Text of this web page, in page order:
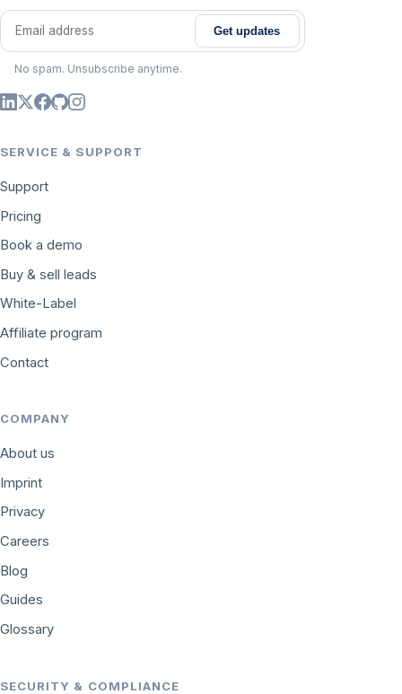
Email address
Get updates
No spam. Unsubscribe anytime.
SERVICE & SUPPORT
Support
Pricing
Book a demo
Buy & sell leads
White-Label
Affiliate program
Contact
COMPANY
About us
Imprint
Privacy
Careers
Blog
Guides
Glossary
SECURITY & COMPLIANCE